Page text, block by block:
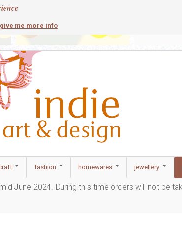
me more info
contemporary
fashion homewares jewellery
June 2024. During this time orders will not be